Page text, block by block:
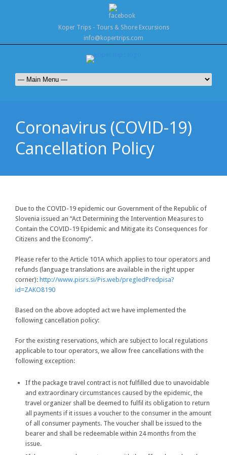
Koper Trips - Tours & Shore Excursions
info@kopertrips.com
Coronavirus (COVID-19)
Cancellation Policy
Due to the COVID-19 epidemic our Government of the Republic of
Slovenia issued an “Act Determining the Intervention Measures to
Contain the COVID-19 Epidemic and Mitigate its Consequences for
Citizens and the Economy”.
Please refer to the Article 101A which applies to tour operators and
refunds (language translations are available in the right upper
corner): http://www.pisrs.si/Pis.web/pregledPredpisa?
id=ZAKO8190
Based on the above adopted act we have implemented the
following cancellation policy:
For the existing reservations, which are subject to local regulations
applicable to tour operators, we allow free cancellations with the
following exception:
If the package travel contract is not fulfilled due to unavoidable
and extraordinary circumstances caused by the epidemic, the
travel organizer shall be deemed to fulfil its obligation to return
all payments if it issues a voucher to the consumer in the amount
of all consumer payments. The voucher shall be issued to the
bearer and shall be redeemable within 24 months from the
issue.